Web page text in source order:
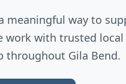
meaningful way to
with trusted
throughout Gila Bend.